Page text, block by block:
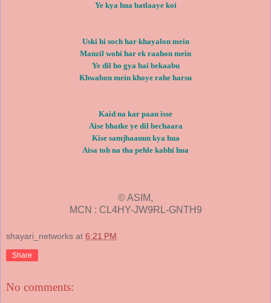
Ye kya hua batlaaye koi
Uski hi soch har khayalon mein
Manzil wohi har ek raahon mein
Ye dil ho gya hai bekaabu
Khwabon mein khoye rahe harsu
Kaid na kar paau isse
Aise bhatke ye dil bechaara
Kise samjhaauun kya hua
Aisa toh na tha pehle kabhi hua
© ASIM,
MCN : CL4HY-JW9RL-GNTH9
shayari_networks at 6:21 PM
Share
No comments: